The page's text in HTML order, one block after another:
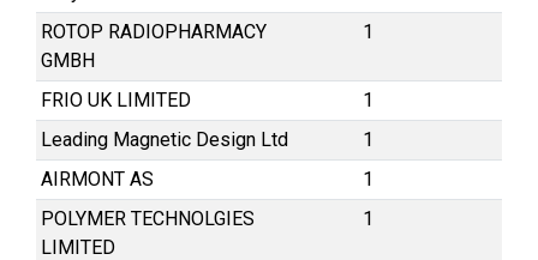
ROTOP RADIOPHARMACY
GMBH
1
FRIO UK LIMITED
1
Leading Magnetic Design Ltd
1
AIRMONT AS
1
POLYMER TECHNOLGIES
LIMITED
1